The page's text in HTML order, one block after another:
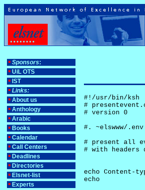
Sponsors:
UiL OTS
IST
Links:
About us
Anthology
Arabic
Books
Calendar
Call Centers
Deadlines
Directories
Elsnet-list
Experts
#!/usr/bin/ksh
#
# version 0
#. ~elswww/.env
# present all
# with headers
echo Content-
echo